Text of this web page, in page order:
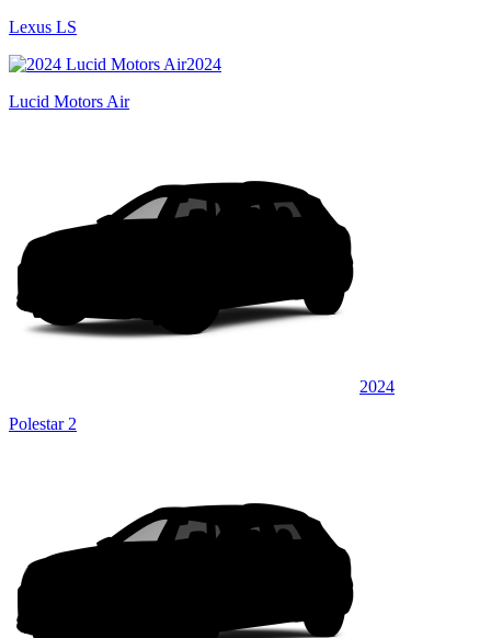
Lexus LS
2024
Lucid Motors Air
2024
Polestar 2